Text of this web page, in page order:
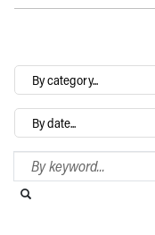
By
category…
Archives
Search Blog